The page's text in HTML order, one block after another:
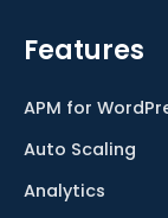
Features
APM for
Auto Scaling
Analytics